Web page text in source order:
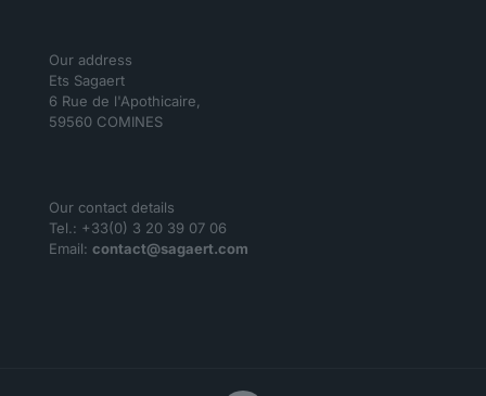
Our address
Ets Sagaert
6 Rue de l'Apothicaire,
59560 COMINES
Our contact details
Tel.: +33(0) 3 20 39 07 06
Email: contact@sagaert.com